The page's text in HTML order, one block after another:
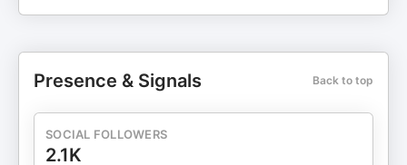
Presence & Signals Back to top
SOCIAL FOLLOWERS
2.1K